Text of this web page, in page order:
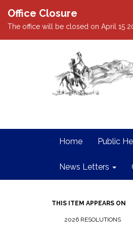
Office Closure
The office will be closed on April 15
Home Public
News Letters
THIS ITEM APPEARS ON
2026 RESOLUTIONS